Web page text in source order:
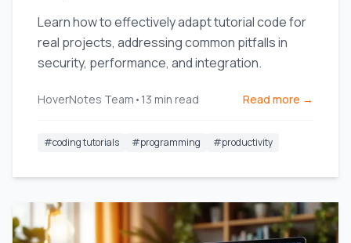
Learn how to effectively adapt tutorial code for
real projects, addressing common pitfalls in
security, performance, and integration.
HoverNotes Team • 13 min read Read more →
#coding tutorials #programming #productivity